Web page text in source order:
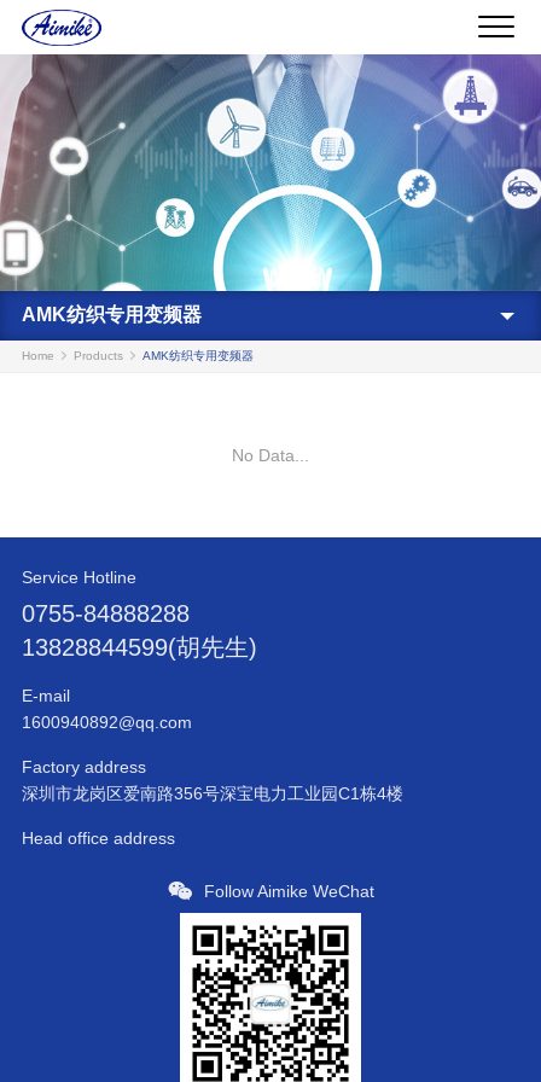
AMK纺织专用变频器
Home Products AMK纺织专用变频器
No Data...
Service Hotline
0755-84888288
13828844599(胡先生)
E-mail
1600940892@qq.com
Factory address
深圳市龙岗区爱南路356号深宝电力工业园C1栋4楼
Head office address
Follow Aimike WeChat